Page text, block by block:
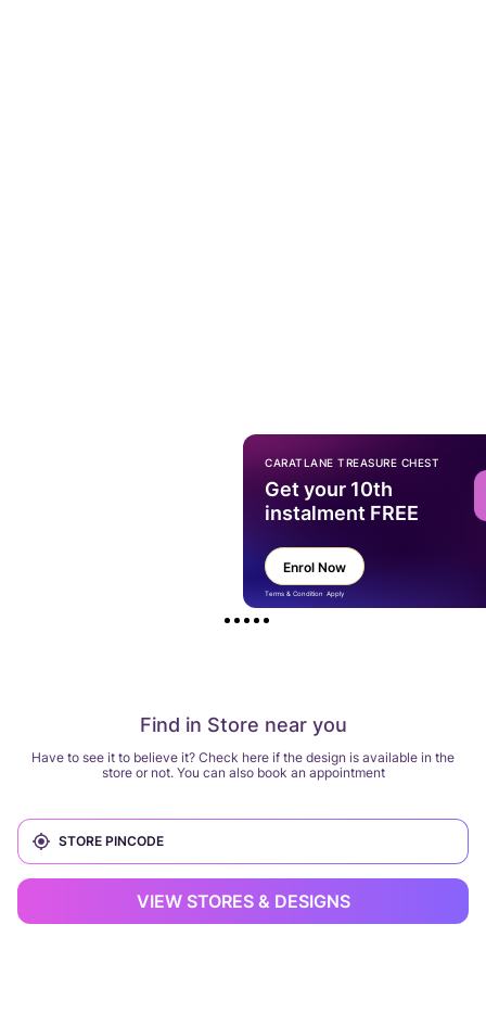
Find in Store near you
Have to see it to believe it? Check here if the design is available in the
store or not. You can also book an appointment
VIEW STORES & DESIGNS
CARATLANE TREASURE CHEST
Get your 10th
instalment FREE
Enrol Now
Terms & Condition Apply